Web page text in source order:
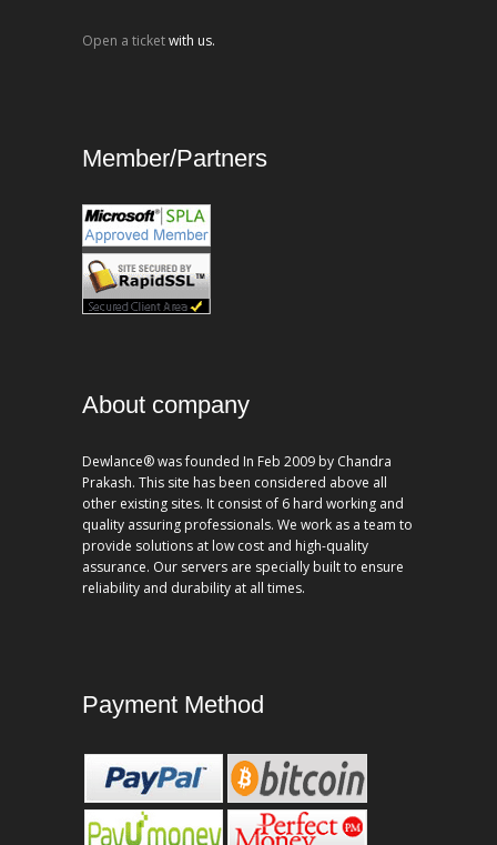
Open a ticketwith us.
Member/Partners
About company
Dewlance® was founded In Feb 2009 by Chandra
Prakash. This site has been considered above all
other existing sites. It consist of 6 hard working and
quality assuring professionals. We work as a team to
provide solutions at low cost and high-quality
assurance. Our servers are specially built to ensure
reliability and durability at all times.
Payment Method